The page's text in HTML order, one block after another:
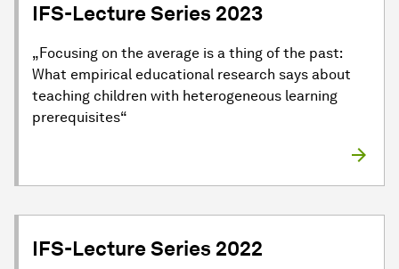
IFS-Lecture Series 2023
„Focusing on the average is a thing of the past:
What empirical educational research says about
teaching children with heterogeneous learning
prerequisites“
IFS-Lecture Series 2022